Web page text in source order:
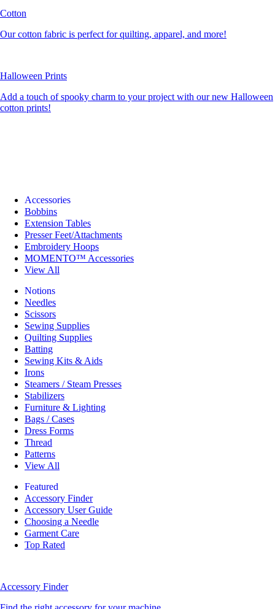
Cotton
Our cotton fabric is perfect for quilting, apparel, and more!
Halloween Prints
Add a touch of spooky charm to your project with our new Halloween
cotton prints!
Accessories
Bobbins
Extension Tables
Presser Feet/Attachments
Embroidery Hoops
MOMENTO™ Accessories
View All
Notions
Needles
Scissors
Sewing Supplies
Quilting Supplies
Batting
Sewing Kits & Aids
Irons
Steamers / Steam Presses
Stabilizers
Furniture & Lighting
Bags / Cases
Dress Forms
Thread
Patterns
View All
Featured
Accessory Finder
Accessory User Guide
Choosing a Needle
Garment Care
Top Rated
Accessory Finder